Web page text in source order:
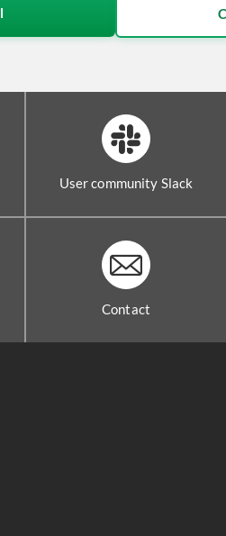
User community Slack
Contact